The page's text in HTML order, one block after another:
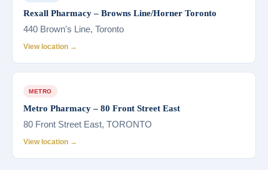
Rexall Pharmacy – Browns Line/Horner Toronto
440 Brown's Line, Toronto
View location →
METRO
Metro Pharmacy – 80 Front Street East
80 Front Street East, TORONTO
View location →